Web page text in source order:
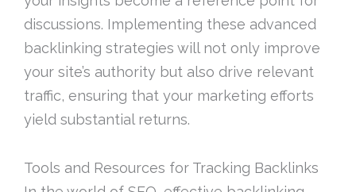
discussions. Implementing these advanced
backlinking strategies will not only improve
your site’s authority but also drive relevant
traffic, ensuring that your marketing efforts
yield substantial returns.
Tools and Resources for Tracking Backlinks